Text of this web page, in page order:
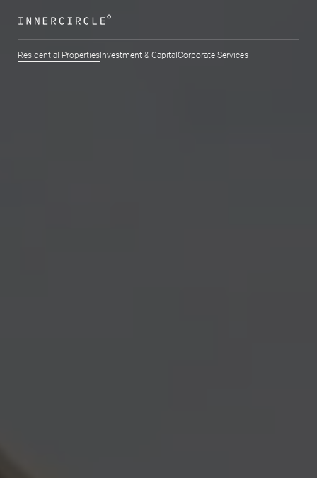
Residential PropertiesInvestment & CapitalCorporate Services